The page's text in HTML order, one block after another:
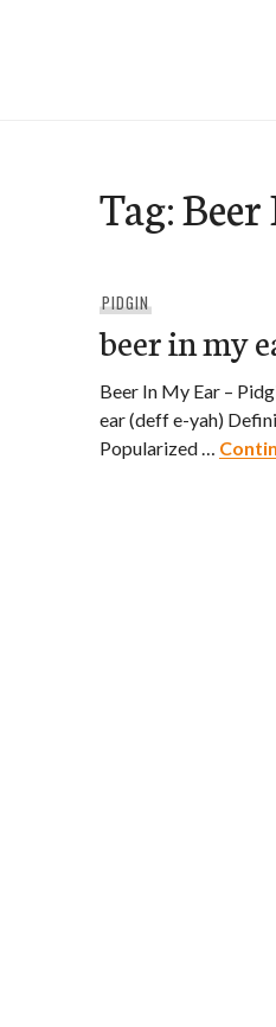
Tag:
PIDGIN
beer in my
Beer In My Ear –
ear (deff e-yah)
Popularized …